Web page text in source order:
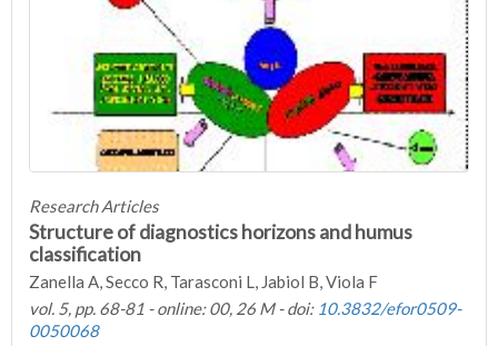
Research Articles
Structure of diagnostics horizons and humus
classification
Zanella A, Secco R, Tarasconi L, Jabiol B, Viola F
vol. 5, pp. 68-81 - online: 00, 26 M - doi: 10.3832/efor0509-
0050068